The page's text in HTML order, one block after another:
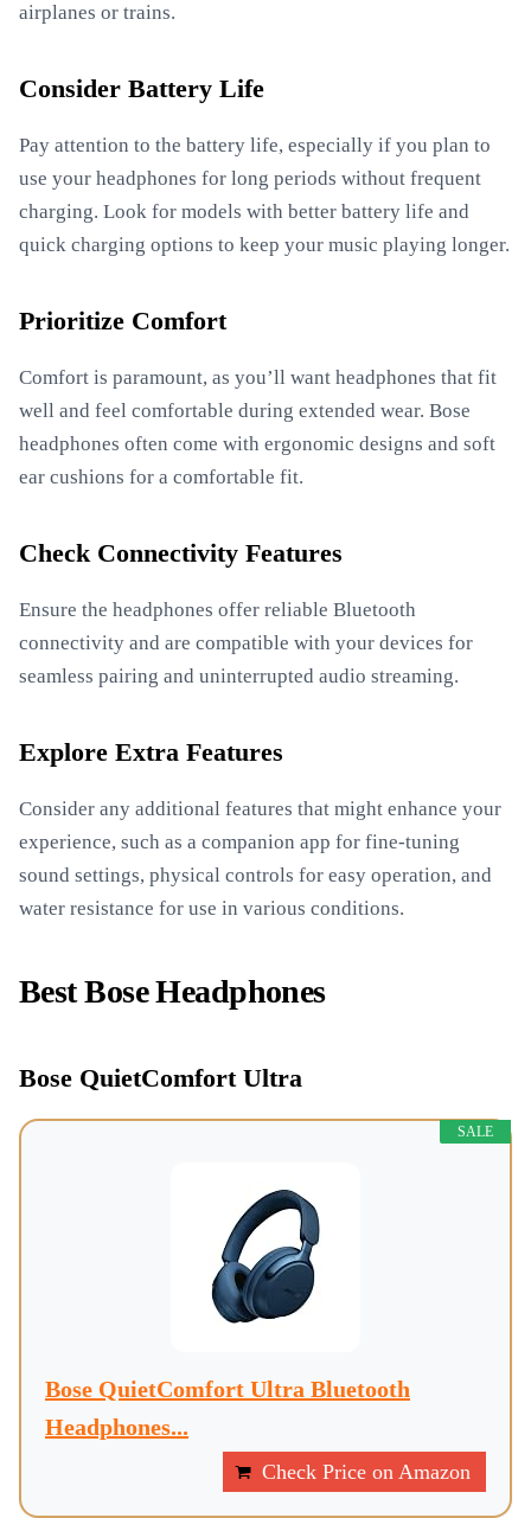
airplanes or trains.
Consider Battery Life
Pay attention to the battery life, especially if you plan to
use your headphones for long periods without frequent
charging. Look for models with better battery life and
quick charging options to keep your music playing longer.
Prioritize Comfort
Comfort is paramount, as you’ll want headphones that fit
well and feel comfortable during extended wear. Bose
headphones often come with ergonomic designs and soft
ear cushions for a comfortable fit.
Check Connectivity Features
Ensure the headphones offer reliable Bluetooth
connectivity and are compatible with your devices for
seamless pairing and uninterrupted audio streaming.
Explore Extra Features
Consider any additional features that might enhance your
experience, such as a companion app for fine-tuning
sound settings, physical controls for easy operation, and
water resistance for use in various conditions.
Best Bose Headphones
Bose QuietComfort Ultra
SALE
Bose QuietComfort Ultra Bluetooth
Headphones...
Check Price on Amazon